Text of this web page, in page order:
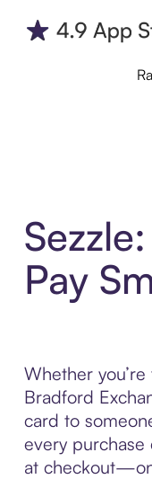
Pay
Whether
Bradford
card to
every purchase
at